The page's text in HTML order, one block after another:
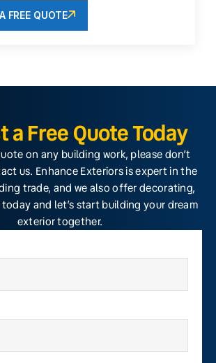
FREE QUOTE
a Free Quote Today
on any building work, please don’t
us. Enhance Exteriors is expert in the
trade, and we also offer decorating,
and let’s start building your dream
exterior together.